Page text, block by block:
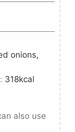
onions,
318kcal
also use